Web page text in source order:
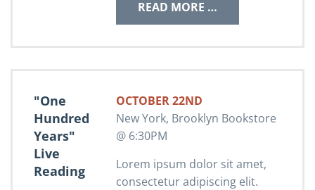
READ MORE …
"One
Hundred
Years"
Live
Reading
OCTOBER 22ND
New York, Brooklyn Bookstore
@ 6:30PM
Lorem ipsum dolor sit amet,
consectetur adipiscing elit.